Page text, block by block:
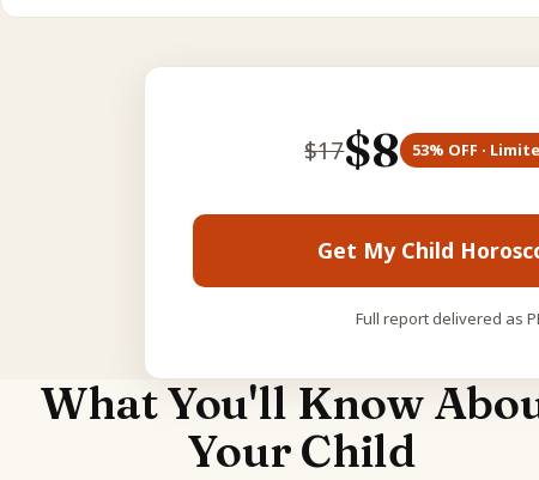
$17$8 53% OFF ·
Get My Child
Full report delivered as
What You'll Know
Your Child